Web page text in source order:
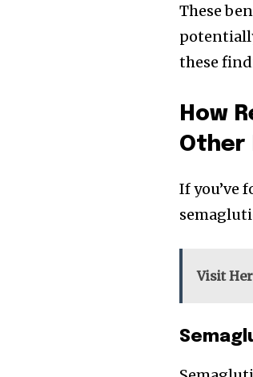
These
these
How
Other
If you’ve
Visit